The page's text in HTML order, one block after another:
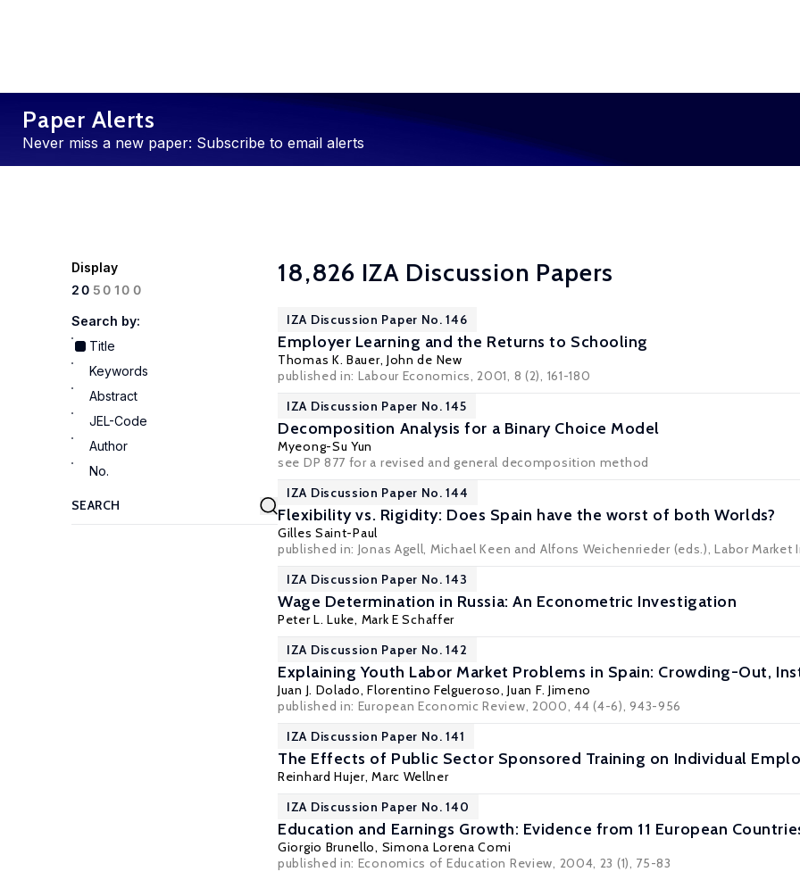
Paper Alerts
Never miss a new paper: Subscribe to email alerts
Display
20 50100
Search by:
Title
Keywords
Abstract
JEL-Code
Author
No.
18,826 IZA Discussion Papers
IZA Discussion Paper No. 146
Employer Learning and the Returns to Schooling
Thomas K. Bauer, John de New
published in: Labour Economics, 2001, 8 (2), 161-180
IZA Discussion Paper No. 145
Decomposition Analysis for a Binary Choice Model
Myeong-Su Yun
see DP 877 for a revised and general decomposition method
IZA Discussion Paper No. 144
Flexibility vs. Rigidity: Does Spain have the worst of both Worlds?
Gilles Saint-Paul
published in: Jonas Agell, Michael Keen and Alfons Weichenrieder (eds.), Labor
IZA Discussion Paper No. 143
Wage Determination in Russia: An Econometric Investigation
Peter L. Luke, Mark E Schaffer
IZA Discussion Paper No. 142
Explaining Youth Labor Market Problems in Spain: Crowding-Out,
Juan J. Dolado,Florentino Felgueroso,Juan F. Jimeno
published in: European Economic Review, 2000, 44 (4-6), 943-956
IZA Discussion Paper No. 141
The Effects of Public Sector Sponsored Training on Individual
Reinhard Hujer, Marc Wellner
IZA Discussion Paper No. 140
Education and Earnings Growth: Evidence from 11 European
Giorgio Brunello, Simona Lorena Comi
published in: Economics of Education Review, 2004, 23 (1), 75-83